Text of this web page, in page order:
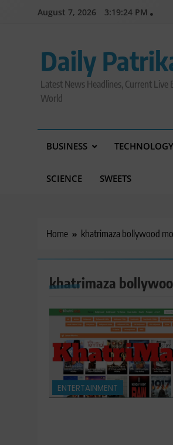
August 7, 2026 3:19:25 PM
Daily
Latest News Headlines, Current
World
BUSINESS TECHNOLOGY
SCIENCE SWEETS
Home khatrimaza bollywood
khatrimaza
ENTERTAINMENT